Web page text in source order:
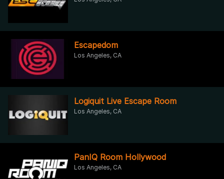
Escapedom
Los Angeles, CA
Logiquit Live Escape Room
Los Angeles, CA
PanIQ Room Hollywood
Los Angeles, CA